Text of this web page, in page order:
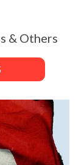
& Others